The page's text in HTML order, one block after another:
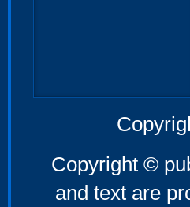
Copyright ©
and text are